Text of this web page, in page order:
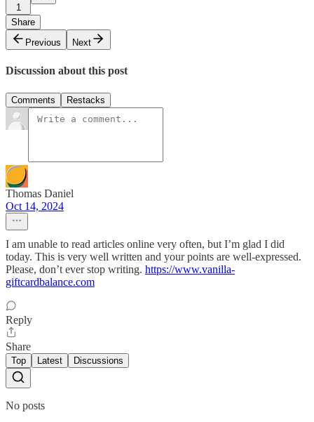
1
Share
Previous
Next
Discussion about this post
Comments Restacks
Thomas Daniel
Oct 14, 2024
I am unable to read articles online very often, but I’m glad I did
today. This is very well written and your points are well-expressed.
Please, don’t ever stop writing. https://www.vanilla-
giftcardbalance.com
Reply
Share
Top Latest Discussions
No posts